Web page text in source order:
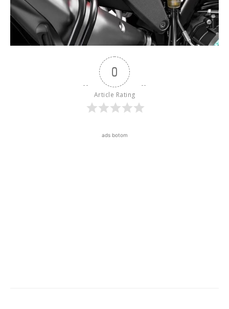
0
Article Rating
ads botom